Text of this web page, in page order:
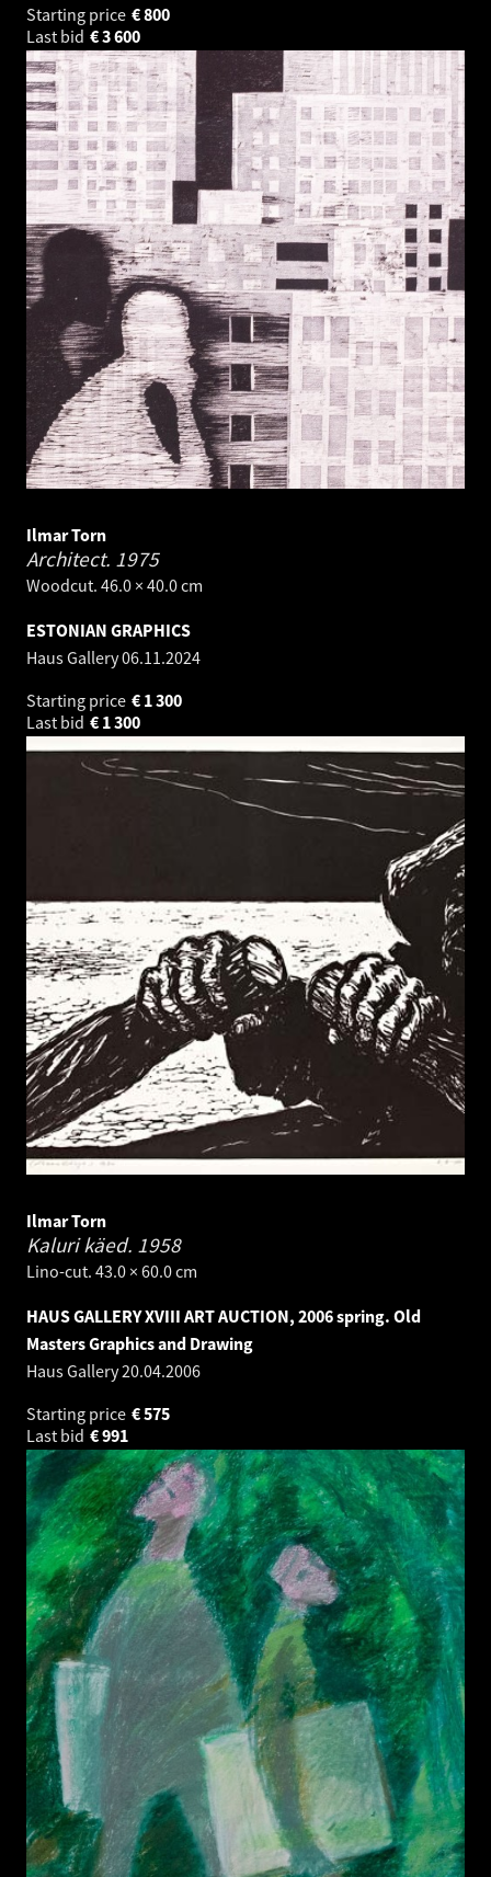
Starting price
800
€
Last bid
3 600
€
Ilmar Torn
Architect. 1975
Woodcut. 46.0 × 40.0 cm
ESTONIAN GRAPHICS
Haus Gallery06.11.2024
Starting price
1 300
€
Last bid
1 300
€
Ilmar Torn
Kaluri käed. 1958
Lino-cut. 43.0 × 60.0 cm
HAUS GALLERY XVIII ART AUCTION, 2006 spring. Old
Masters Graphics and Drawing
Haus Gallery20.04.2006
Starting price
575
€
Last bid
991
€